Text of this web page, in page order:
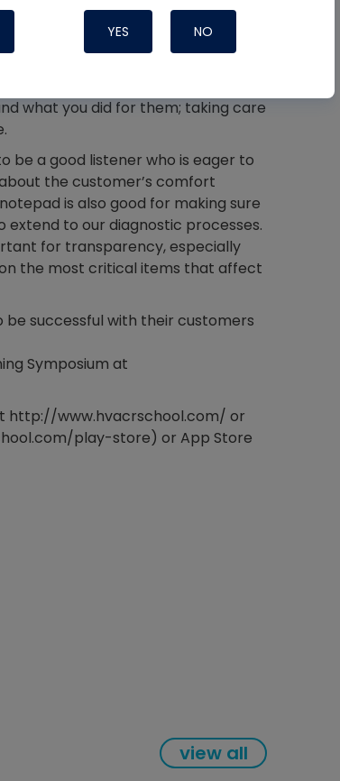
business. Soft skills that apply in
common courtesies associated
and showing respect for the
aren’t tuned into the technical
what you did for them; taking care
be a good listener who is eager to
the customer’s comfort
is also good for making sure
extend to our diagnostic processes.
for transparency, especially
the most critical items that affect
successful with their customers
Symposium at
http://www.hvacrschool.com/ or
play-store) or App Store
view all
Systems
Nylog Blue Gasket -Thread
drop of Nylog on your rubber
gauge will assure that things do
not bind or leak during
YES NO